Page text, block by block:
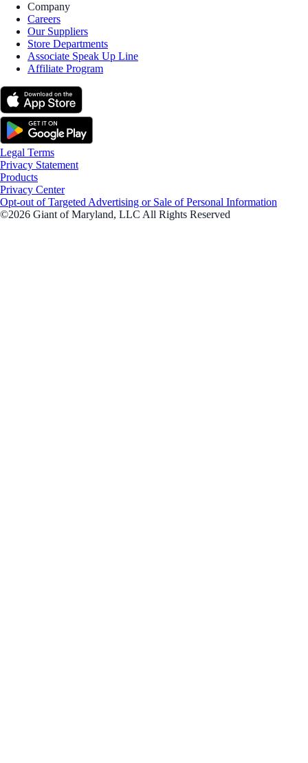
Company
Careers
Our Suppliers
Store Departments
Associate Speak Up Line
Affiliate Program
Legal Terms
Privacy Statement
Products
Privacy Center
Opt-out of Targeted Advertising or Sale of Personal Information
©2026 Giant of Maryland, LLC All Rights Reserved